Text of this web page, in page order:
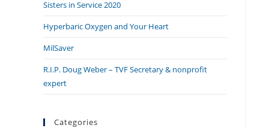
Sisters in Service 2020
Hyperbaric Oxygen and Your Heart
MilSaver
R.I.P. Doug Weber – TVF Secretary & nonprofit
expert
Categories